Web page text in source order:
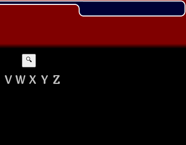
🔍
V W X Y Z